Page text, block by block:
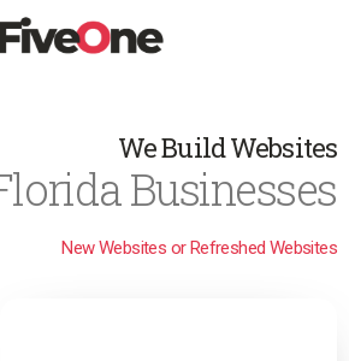
We Build Websites
Businesses
New Websites or Refreshed Websites